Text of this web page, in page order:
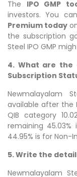
The IPO GMP
investors. You
Premium today
the subscription
Steel IPO GMP
4. What are the
Subscription
Newmalayalam
available after the
QIB category
remaining
44.95% is for Non-
5. Write the
Newmalayalam